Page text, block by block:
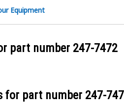
Equipment
part number 247-7472
for part number 247-